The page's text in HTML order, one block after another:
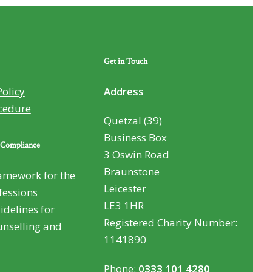
for the
for
and
Get in Touch
Address
Quetzal (39)
Business Box
3 Oswin Road
Braunstone
Leicester
LE3 1HR
Registered Charity Number:
1141890
Phone: 0333 101 4280